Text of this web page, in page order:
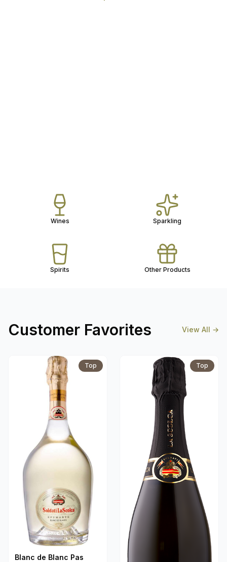
Wines Sparkling
Spirits Other Products
Customer Favorites View All →
Top
Blanc de Blanc Pas
Top